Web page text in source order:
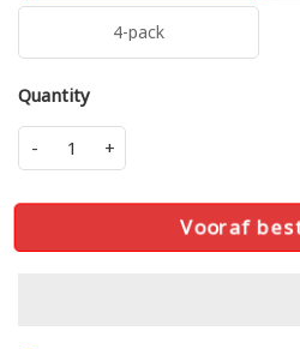
4-pack
Quantity
- +
Vooraf